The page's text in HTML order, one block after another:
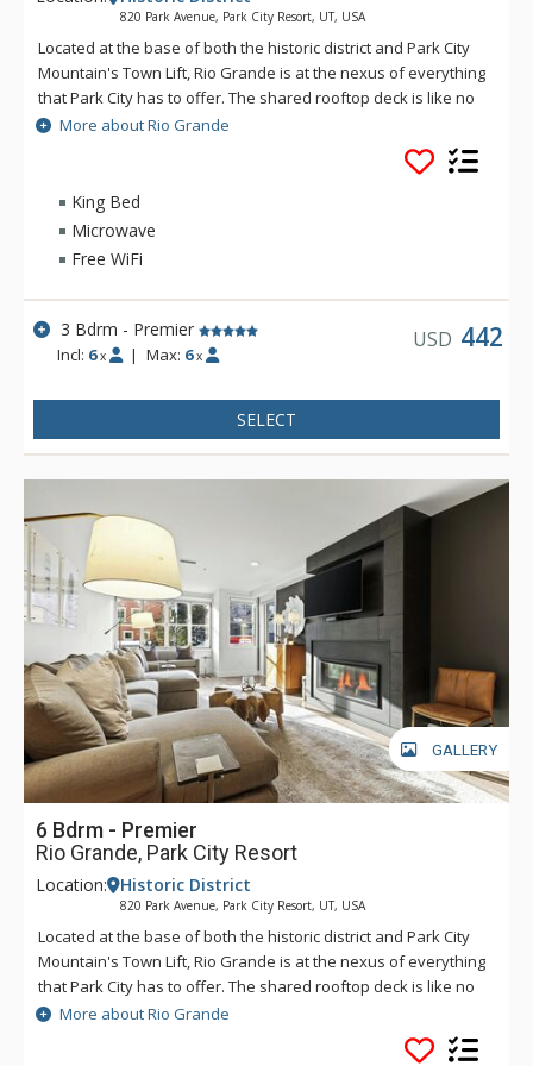
820 Park Avenue, Park City Resort, UT, USA
Located at the base of both the historic district and Park City
Mountain's Town Lift, Rio Grande is at the nexus of everything
that Park City has to offer. The shared rooftop deck is like no
other, featuring a hot tub, BBQ, fire pit and lounge seating,
perfect for soaking in the winter's sunsets, stargazing or
watching the Fourth of July fireworks show. If you catch a chill,
the social lounge just inside is the perfect spot to wind the
evening down. Enjoy private underground parking and a ski
ready for a day on the slopes.
More about Rio Grande
King Bed
Microwave
Free WiFi
3 Bdrm - Premier
Incl: 6 x | Max: 6 x
USD 442
SELECT
GALLERY
6 Bdrm - Premier
Rio Grande, Park City Resort
Location: Historic District
820 Park Avenue, Park City Resort, UT, USA
Located at the base of both the historic district and Park City
Mountain's Town Lift, Rio Grande is at the nexus of everything
that Park City has to offer. The shared rooftop deck is like no
other, featuring a hot tub, BBQ, fire pit and lounge seating,
perfect for soaking in the winter's sunsets, stargazing or
watching the Fourth of July fireworks show. If you catch a chill,
More about Rio Grande